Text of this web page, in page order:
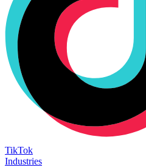
TikTok
Industries